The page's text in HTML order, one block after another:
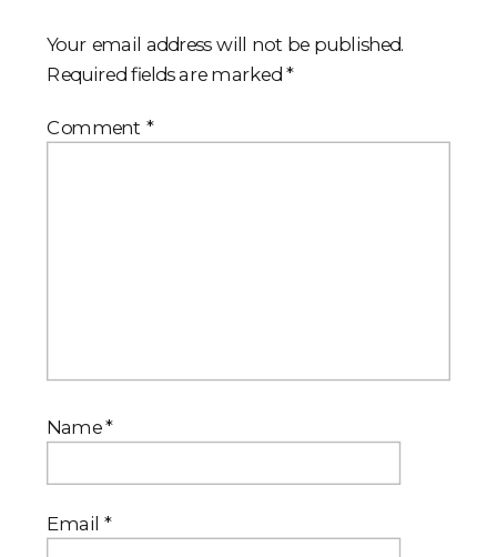
Your email address will not be published.
Required fields are marked*
Comment *
Name*
Email *